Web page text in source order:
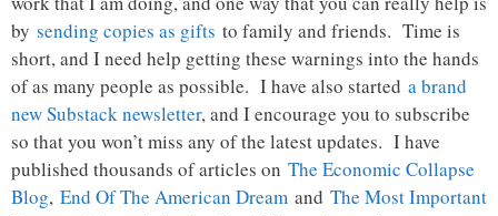
by sending copies as gifts to family and friends. Time is
short, and I need help getting these warnings into the hands
of as many people as possible. I have also started a brand
new Substack newsletter, and I encourage you to subscribe
so that you won’t miss any of the latest updates. I have
published thousands of articles on The Economic Collapse
Blog, End Of The American Dream and The Most Important